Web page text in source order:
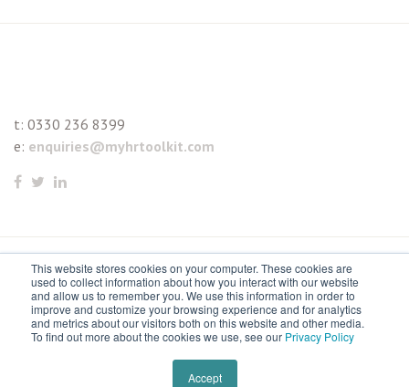
This website stores cookies on your computer. These cookies are
used to collect information about how you interact with our website
and allow us to remember you. We use this information in order to
improve and customize your browsing experience and for analytics
and metrics about our visitors both on this website and other media.
To find out more about the cookies we use, see our Privacy Policy
Accept
t: 0330 236 8399
e: enquiries@myhrtoolkit.com
© 2021 myhrtoolkit Limited, HR software on demand. All
rights reserved. Various trademarks held by respective owners.
Unit 18 Jessops Riverside, 800 Brightside Lane, Sheffield S9